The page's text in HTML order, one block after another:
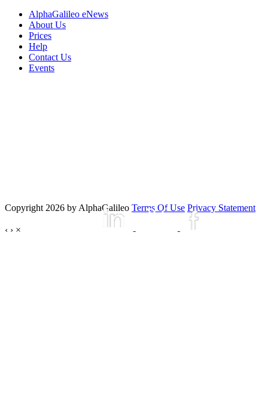
AlphaGalileo eNews
About Us
Prices
Help
Contact Us
Events
Copyright 2026 by AlphaGalileo Terms Of Use Privacy Statement
‹ › ×